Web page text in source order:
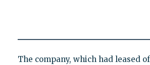
The company, which had leased